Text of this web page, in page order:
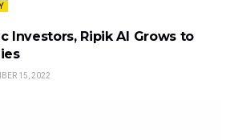
Investors, Ripik AI Grows to
15, 2022